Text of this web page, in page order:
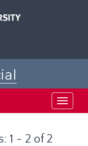
Toggle
1 - 2 of 2